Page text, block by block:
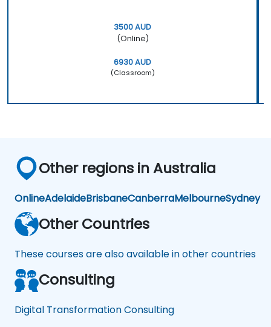
3500 AUD
(Online)
6930 AUD
(Classroom)
Other regions in Australia
OnlineAdelaideBrisbaneCanberraMelbourneSydney
Other Countries
These courses are also available in other countries
Consulting
Digital Transformation Consulting